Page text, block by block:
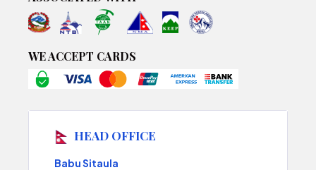
WE ACCEPT CARDS
HEAD OFFICE
Babu Sitaula